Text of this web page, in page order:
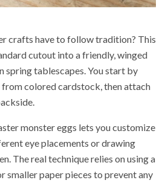
crafts have to follow tradition? This
cutout into a friendly, winged
tablescapes. You start by
from colored cardstock, then attach
monster eggs lets you customize
eye placements or drawing
The real technique relies on using a
smaller paper pieces to prevent any